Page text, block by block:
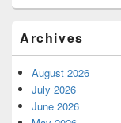
Archives
August 2026
July 2026
June 2026